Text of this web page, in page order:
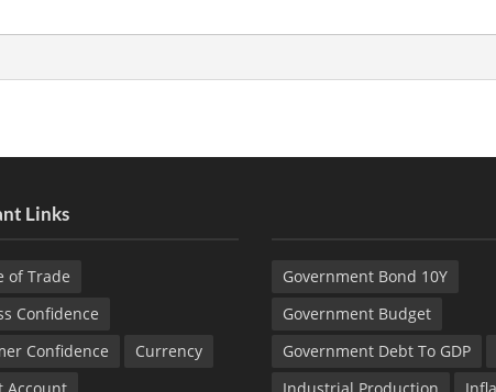
Links
of Trade
Confidence
Confidence
Currency
Government Bond 10Y
Government Budget
Government Debt To GDP